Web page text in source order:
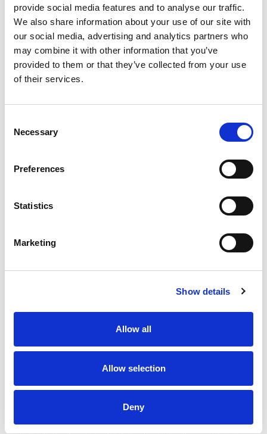
provide social media features and to analyse our traffic.
We also share information about your use of our site with
our social media, advertising and analytics partners who
may combine it with other information that you’ve
provided to them or that they’ve collected from your use
of their services.
Selection
Necessary
Preferences
Statistics
Marketing
Show details
Allow all
Allow selection
Deny
mark in question (especially coined Latin
letter marks or devices), they have a decent
chance to defend the
opposition/invalidation if the brand owners
are unable to submit the kind of evidence in
be applied for based on the need to do
applicant should have the obligation to
order to obtain or maintain a registration.
consequences. Therefore, if the opposed
mark authorities should issue a default
judgment against them. This is regardless
of whether or not the mark was filed in bad
Trade mark “hoarding”
The value of a mark is generated and
accumulated by putting it to actual use as